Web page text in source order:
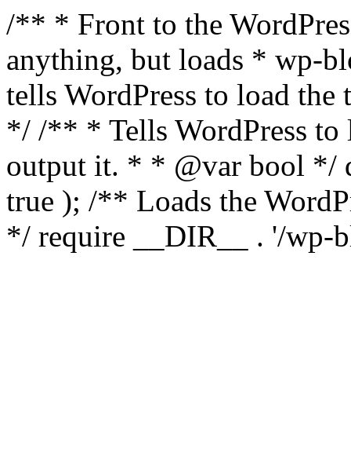
/** * Front to the
anything, but loads * wp-
tells WordPress to load the
*/ /** * Tells WordPress to
output it. * * @var bool */
true ); /** Loads the
*/ require __DIR__ . '/wp-